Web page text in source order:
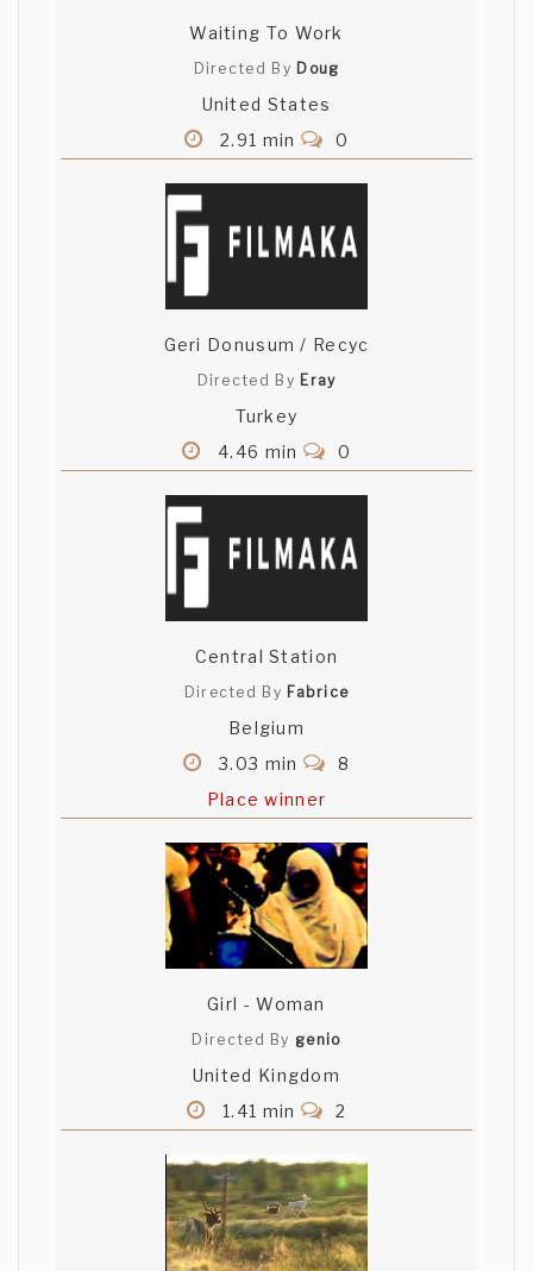
Waiting To Work
Directed By Doug
United States
2.91 min
0
Geri Donusum / Recyc
Directed By Eray
Turkey
4.46 min
0
Central Station
Directed By Fabrice
Belgium
3.03 min
8
Place winner
Girl - Woman
Directed By genio
United Kingdom
1.41 min
2